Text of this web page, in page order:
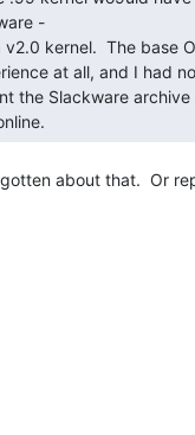
-
about that.  Or